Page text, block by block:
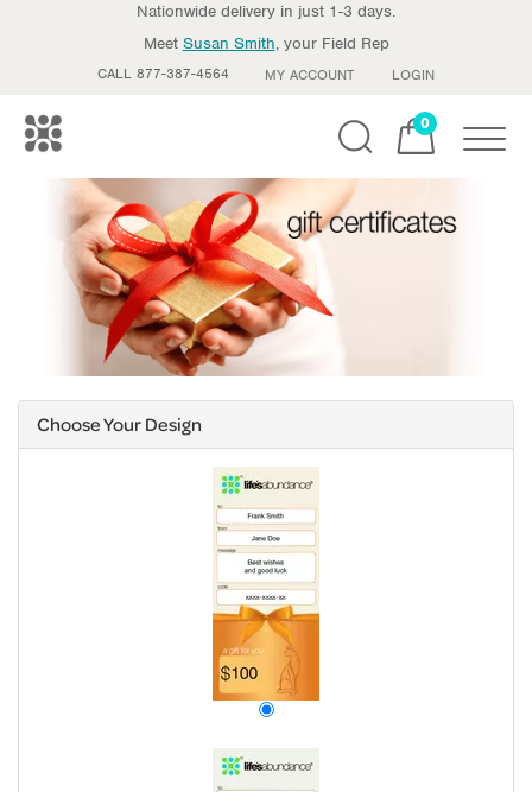
Nationwide delivery in just 1-3 days.
Meet Susan Smith, your Field Rep
CALL 877-387-4564 MY ACCOUNT LOGIN
0
Choose Your Design